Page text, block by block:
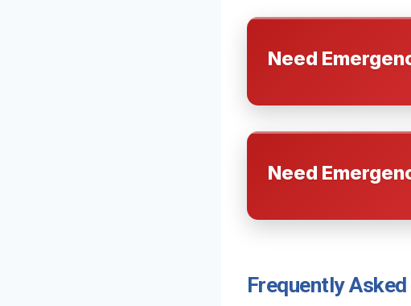
Need
Need
Frequently